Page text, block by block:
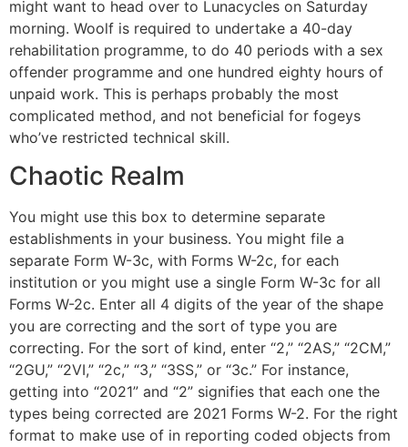
might want to head over to Lunacycles on Saturday
morning. Woolf is required to undertake a 40-day
rehabilitation programme, to do 40 periods with a sex
offender programme and one hundred eighty hours of
unpaid work. This is perhaps probably the most
complicated method, and not beneficial for fogeys
who’ve restricted technical skill.
Chaotic Realm
You might use this box to determine separate
establishments in your business. You might file a
separate Form W-3c, with Forms W-2c, for each
institution or you might use a single Form W-3c for all
Forms W-2c. Enter all 4 digits of the year of the shape
you are correcting and the sort of type you are
correcting. For the sort of kind, enter “2,” “2AS,” “2CM,”
“2GU,” “2VI,” “2c,” “3,” “3SS,” or “3c.” For instance,
getting into “2021” and “2” signifies that each one the
types being corrected are 2021 Forms W-2. For the right
format to make use of in reporting coded objects from